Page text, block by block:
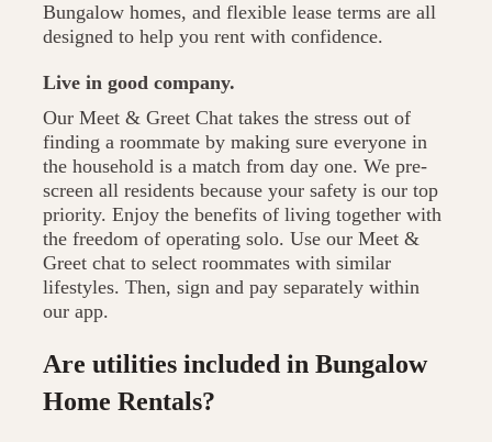
Bungalow homes, and flexible lease terms are all
designed to help you rent with confidence.
Live in good company.
Our Meet & Greet Chat takes the stress out of
finding a roommate by making sure everyone in
the household is a match from day one. We pre-
screen all residents because your safety is our top
priority. Enjoy the benefits of living together with
the freedom of operating solo. Use our Meet &
Greet chat to select roommates with similar
lifestyles. Then, sign and pay separately within
our app.
Are utilities included in Bungalow
Home Rentals?